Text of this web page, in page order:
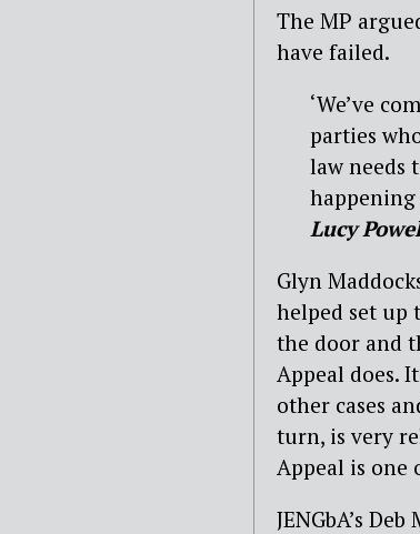
The MP
have failed.
‘We’ve
parties
law needs
happening
Lucy
Glyn
helped set up
the door and
Appeal does.
other cases
turn, is very
Appeal is one
JENGbA’s